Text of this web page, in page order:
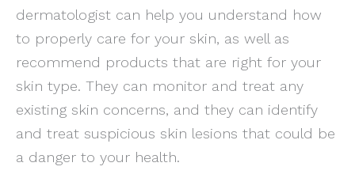
dermatologist can help you understand how
to properly care for your skin, as well as
recommend products that are right for your
skin type. They can monitor and treat any
existing skin concerns, and they can identify
and treat suspicious skin lesions that could be
a danger to your health.